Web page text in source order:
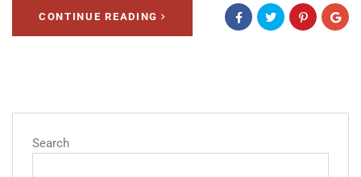
CONTINUE READING
Search